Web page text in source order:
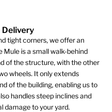
Delivery
tight corners, we offer an
Mule is a small walk-behind
of the structure, with the other
wheels. It only extends
of the building, enabling us to
handles steep inclines and
damage to your yard.